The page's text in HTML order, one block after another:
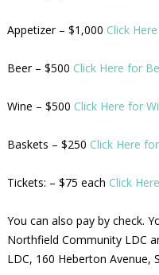
Appetizer – $1,000 Click
Beer – $500 Click Here for
Wine – $500 Click Here for
Baskets – $250 Click Here
Tickets: – $75 each Click
You can also pay by check.
Northfield Community LDC
LDC, 160 Heberton Avenue,